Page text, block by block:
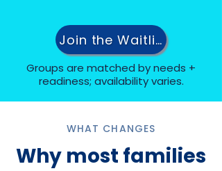
Join the Waitlist
Groups are matched by needs +
readiness; availability varies.
WHAT CHANGES
Why most families